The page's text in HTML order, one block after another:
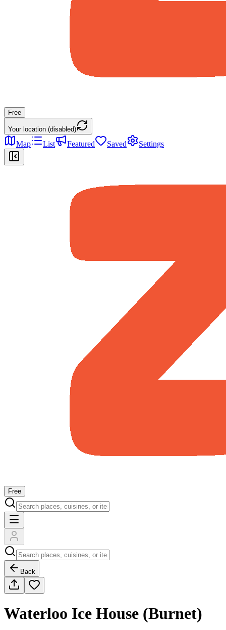
Free
Your location (disabled)
Map List Featured Saved Settings
Free
Back
Waterloo Ice House (Burnet)